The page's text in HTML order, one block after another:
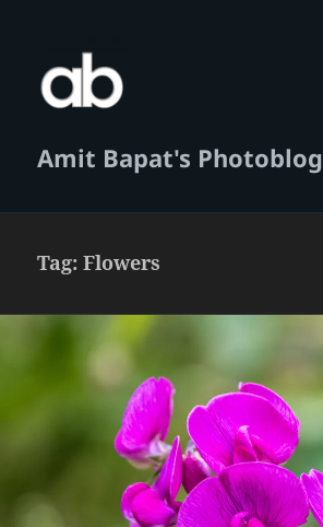
Amit Bapat's Photoblog
Tag:Flowers